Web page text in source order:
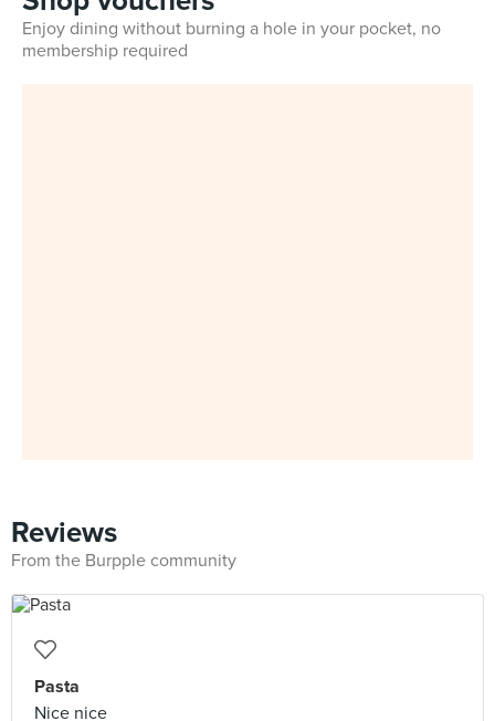
Enjoy dining without burning a hole in your pocket, no
membership required
Reviews
From the Burpple community
Pasta
Nice nice